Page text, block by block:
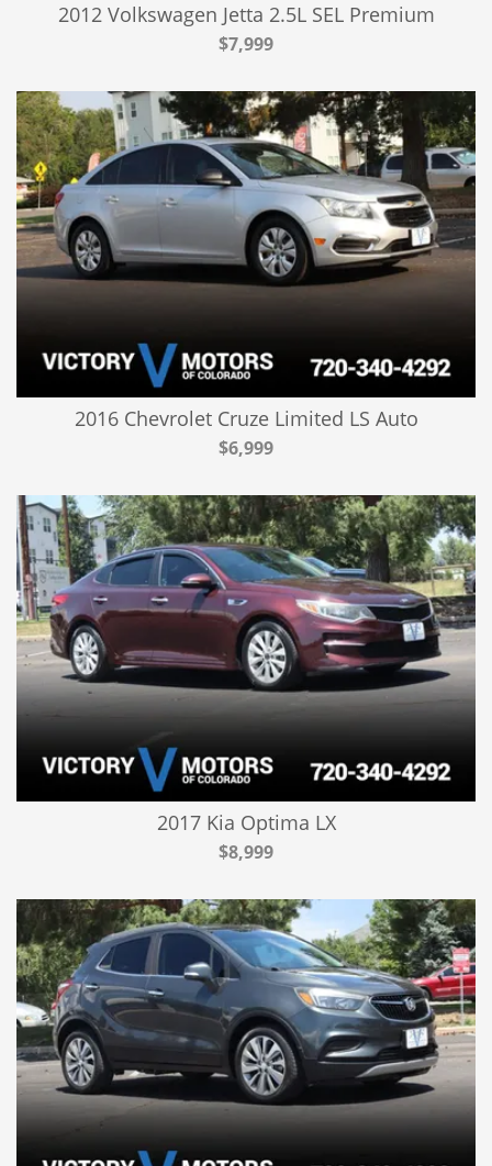
2012 Volkswagen Jetta 2.5L SEL Premium
$7,999
2016 Chevrolet Cruze Limited LS Auto
$6,999
2017 Kia Optima LX
$8,999